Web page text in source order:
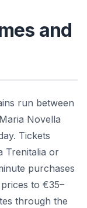
and
run between
Novella
Tickets
Trenitalia or
purchases
to €35–
through the